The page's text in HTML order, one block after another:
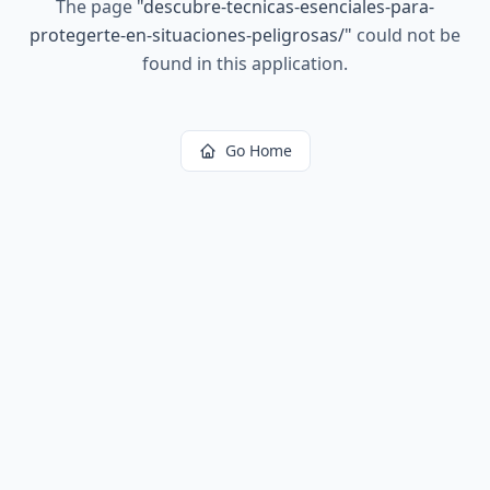
The page "descubre-tecnicas-esenciales-para-
protegerte-en-situaciones-peligrosas/" could not be
found in this application.
Go Home